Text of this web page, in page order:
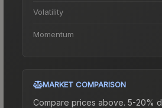
Volatility
Momentum
MARKET COMPARISON
Compare prices above. 5-20%